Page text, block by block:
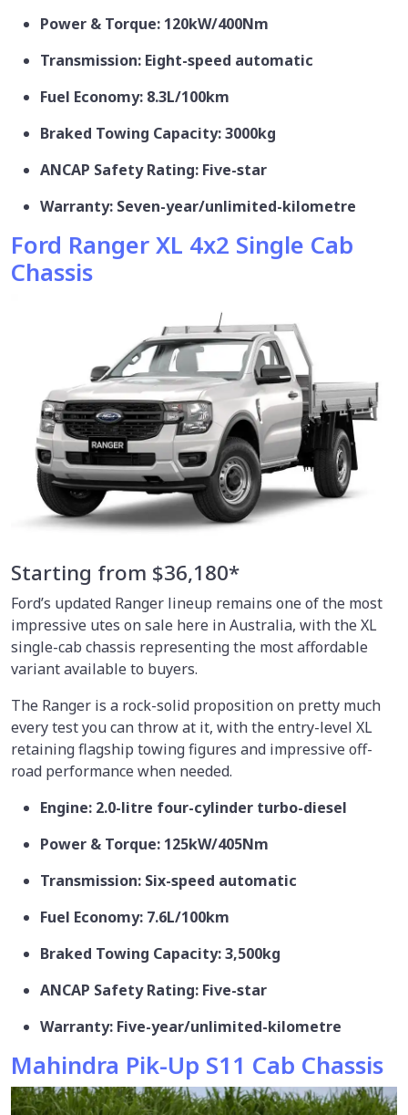
Power & Torque: 120kW/400Nm
Transmission: Eight-speed automatic
Fuel Economy: 8.3L/100km
Braked Towing Capacity: 3000kg
ANCAP Safety Rating: Five-star
Warranty: Seven-year/unlimited-kilometre
Ford Ranger XL 4x2 Single Cab
Chassis
Starting from $36,180*
Ford’s updated Ranger lineup remains one of the most
impressive utes on sale here in Australia, with the XL
single-cab chassis representing the most affordable
variant available to buyers.
The Ranger is a rock-solid proposition on pretty much
every test you can throw at it, with the entry-level XL
retaining flagship towing figures and impressive off-
road performance when needed.
Engine: 2.0-litre four-cylinder turbo-diesel
Power & Torque: 125kW/405Nm
Transmission: Six-speed automatic
Fuel Economy: 7.6L/100km
Braked Towing Capacity: 3,500kg
ANCAP Safety Rating: Five-star
Warranty: Five-year/unlimited-kilometre
Mahindra Pik-Up S11 Cab Chassis